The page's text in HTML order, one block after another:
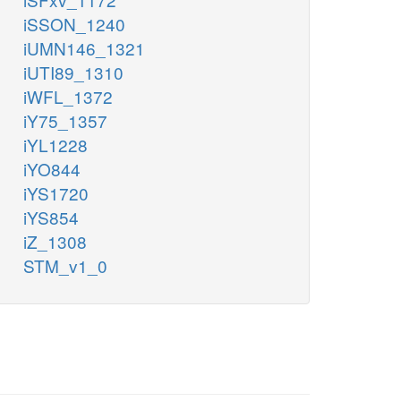
iSSON_1240
iUMN146_1321
iUTI89_1310
iWFL_1372
iY75_1357
iYL1228
iYO844
iYS1720
iYS854
iZ_1308
STM_v1_0